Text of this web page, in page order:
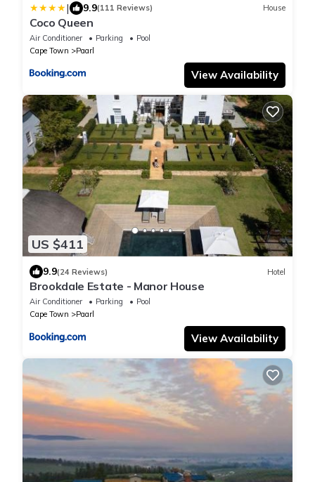
| 9.9(111 Reviews) House
Coco Queen
Air Conditioner Parking
Pool
Cape Town
Paarl
View Availability
US $411
9.9(24 Reviews) Hotel
Brookdale Estate - Manor House
Air Conditioner Parking
Pool
Cape Town
Paarl
View Availability